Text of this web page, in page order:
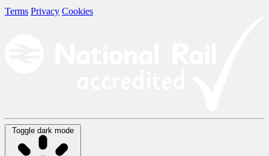
Terms Privacy Cookies
Toggle dark mode